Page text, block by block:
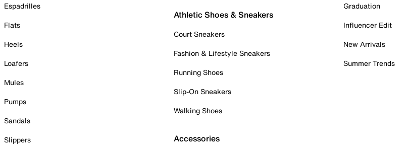
Espadrilles
Flats
Heels
Loafers
Mules
Pumps
Sandals
Slippers
Athletic Shoes & Sneakers
Court Sneakers
Fashion & Lifestyle Sneakers
Running Shoes
Slip-On Sneakers
Walking Shoes
Accessories
Graduation
Influencer Edit
New Arrivals
Summer Trends